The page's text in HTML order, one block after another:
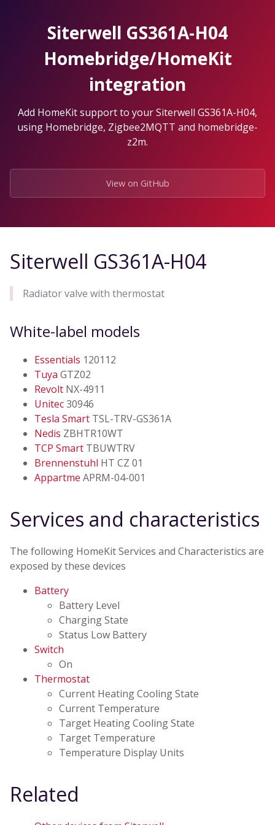
Siterwell GS361A-H04
Homebridge/HomeKit
integration
Add HomeKit support to your Siterwell GS361A-H04,
using Homebridge, Zigbee2MQTT and homebridge-
z2m.
View on GitHub
Siterwell GS361A-H04
Radiator valve with thermostat
White-label models
Essentials 120112
Tuya GTZ02
Revolt NX-4911
Unitec30946
Tesla Smart TSL-TRV-GS361A
Nedis ZBHTR10WT
TCP Smart TBUWTRV
Brennenstuhl HT CZ 01
Appartme APRM-04-001
Services and characteristics
The following HomeKit Services and Characteristics are
exposed by these devices
Battery
Battery Level
Charging State
Status Low Battery
Switch
On
Thermostat
Current Heating Cooling State
Current Temperature
Target Heating Cooling State
Target Temperature
Temperature Display Units
Related